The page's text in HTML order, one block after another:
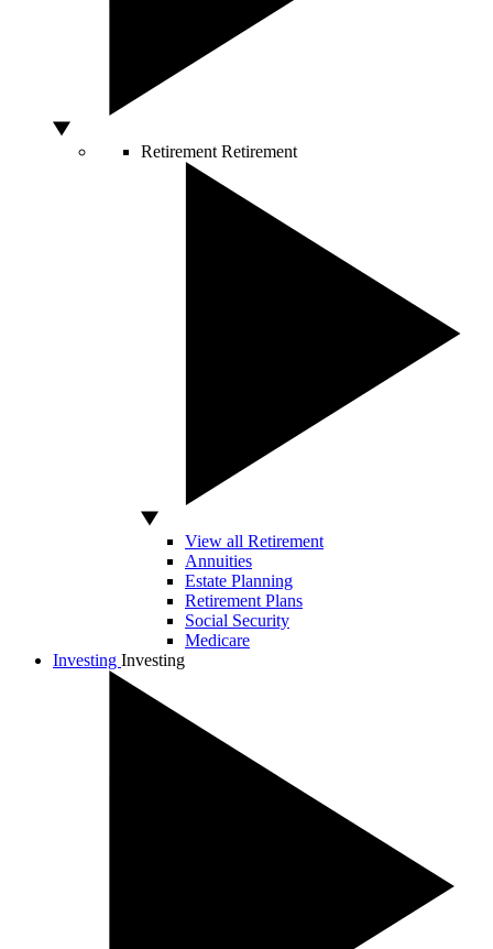
Retirement Retirement
View all Retirement
Annuities
Estate Planning
Retirement Plans
Social Security
Medicare
Investing Investing